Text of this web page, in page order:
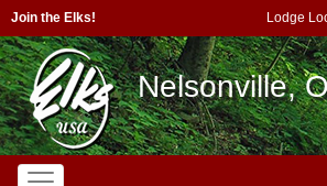
Join the Elks! Lodge
Nelsonville,